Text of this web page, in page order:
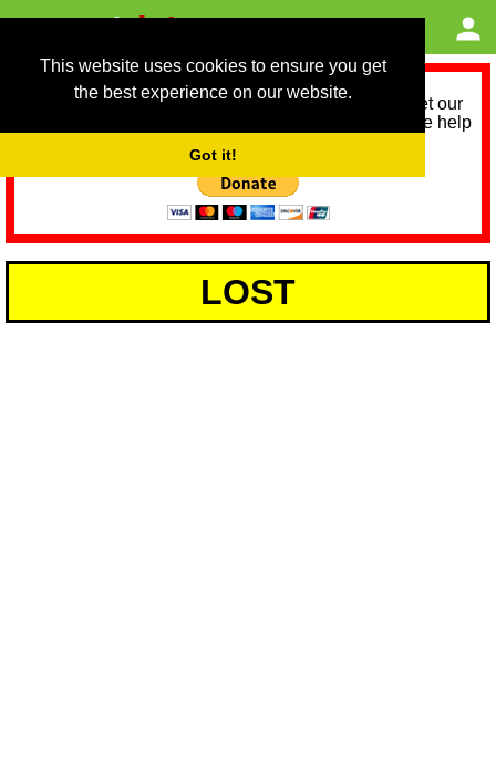
This website uses cookies to ensure you get
the best experience on our website.
Got it!
As we provide a free service, we need help to meet our
service running costs for the next 12 months. Please help
LOST